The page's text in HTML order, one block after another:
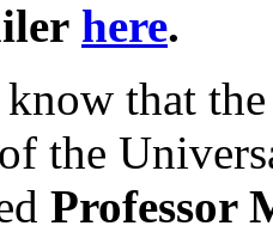
here.
that
the
Professor